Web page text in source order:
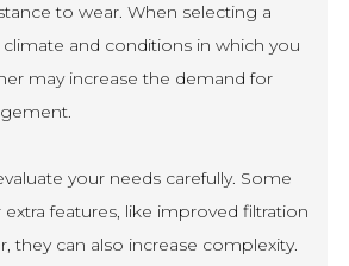
to wear. When selecting a
and conditions in which you
may increase the demand for
your needs carefully. Some
features, like improved filtration
they can also increase complexity.